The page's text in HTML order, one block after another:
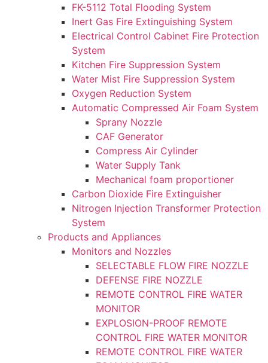
FK-5112 Total Flooding System
Inert Gas Fire Extinguishing System
Electrical Control Cabinet Fire Protection
System
Kitchen Fire Suppression System
Water Mist Fire Suppression System
Oxygen Reduction System
Automatic Compressed Air Foam System
Sprany Nozzle
CAF Generator
Compress Air Cylinder
Water Supply Tank
Mechanical foam proportioner
Carbon Dioxide Fire Extinguisher
Nitrogen Injection Transformer Protection
System
Products and Appliances
Monitors and Nozzles
SELECTABLE FLOW FIRE NOZZLE
DEFENSE FIRE NOZZLE
REMOTE CONTROL FIRE WATER
MONITOR
EXPLOSION-PROOF REMOTE
CONTROL FIRE WATER MONITOR
REMOTE CONTROL FIRE WATER